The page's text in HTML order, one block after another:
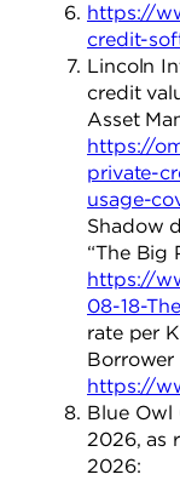
https://
credit-
Lincoln
credit
Asset
https://
private-
usage-
Shadow
“The Big
https://
08-18-
rate per
Borrower
https://
Blue Owl
2026, as
2026: